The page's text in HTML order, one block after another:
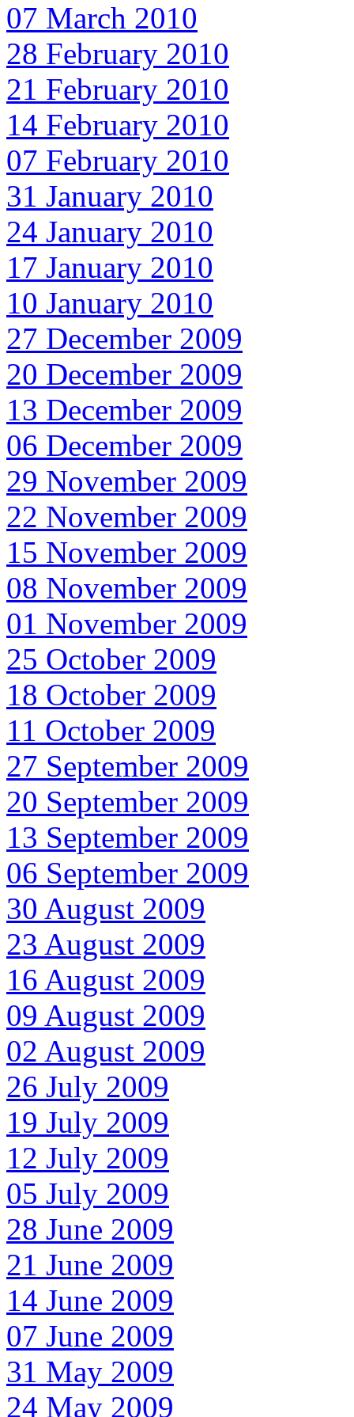
07 March 2010
28 February 2010
21 February 2010
14 February 2010
07 February 2010
31 January 2010
24 January 2010
17 January 2010
10 January 2010
27 December 2009
20 December 2009
13 December 2009
06 December 2009
29 November 2009
22 November 2009
15 November 2009
08 November 2009
01 November 2009
25 October 2009
18 October 2009
11 October 2009
27 September 2009
20 September 2009
13 September 2009
06 September 2009
30 August 2009
23 August 2009
16 August 2009
09 August 2009
02 August 2009
26 July 2009
19 July 2009
12 July 2009
05 July 2009
28 June 2009
21 June 2009
14 June 2009
07 June 2009
31 May 2009
24 May 2009